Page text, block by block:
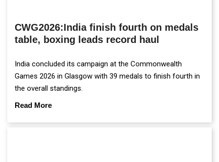
CWG2026:India finish fourth on medals
table, boxing leads record haul
India concluded its campaign at the Commonwealth
Games 2026 in Glasgow with 39 medals to finish fourth in
the overall standings.
Read More